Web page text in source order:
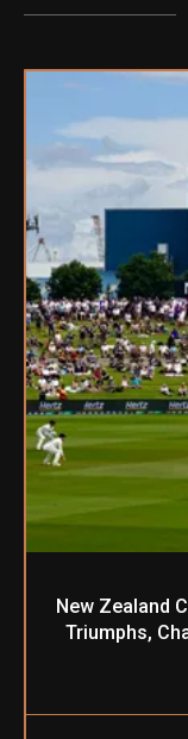
New Zealand
Triumphs,